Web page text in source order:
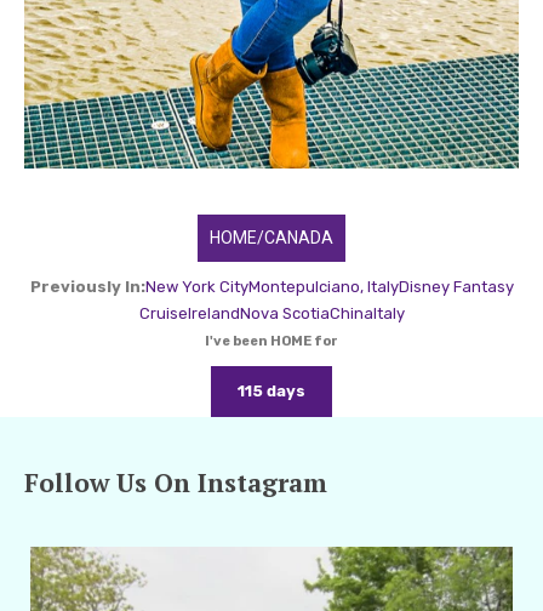
HOME/CANADA
Previously In:New York CityMontepulciano, ItalyDisney Fantasy
CruiseIrelandNova ScotiaChinaItaly
I've been HOME for
115 days
Follow Us On Instagram
amarieleblanc
Apr 29